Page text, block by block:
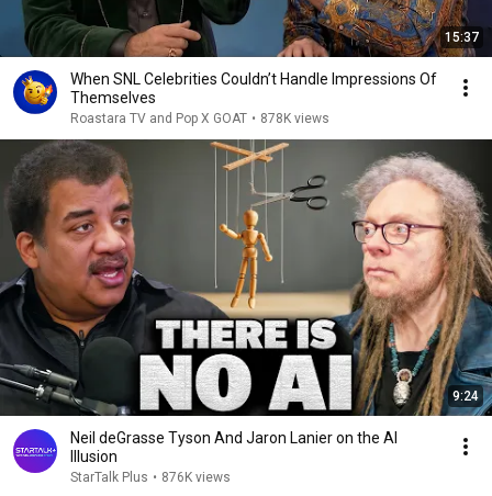
15:37
When SNL Celebrities Couldn’t Handle Impressions Of
Themselves
Roastara TV and Pop X GOAT • 878K views
9:24
Neil deGrasse Tyson And Jaron Lanier on the AI
Illusion
StarTalk Plus • 876K views